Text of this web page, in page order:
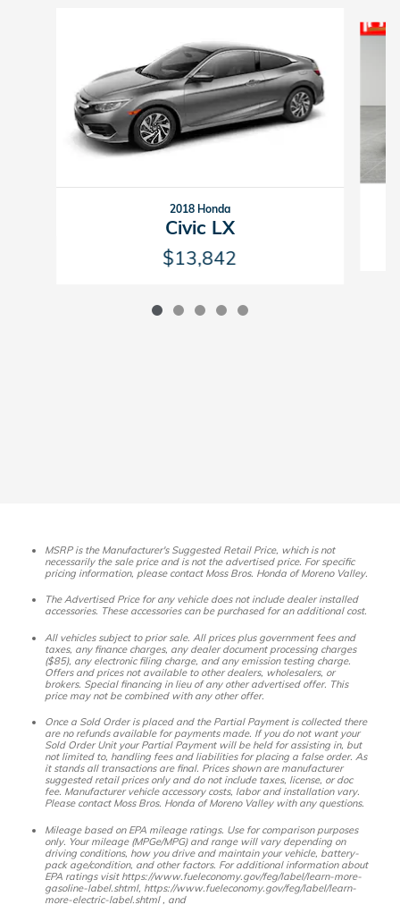
2018 Honda
Civic LX
$13,842
MSRP is the Manufacturer's Suggested Retail Price, which is not
necessarily the sale price and is not the advertised price. For specific
pricing information, please contact Moss Bros. Honda of Moreno Valley.
The Advertised Price for any vehicle does not include dealer installed
accessories. These accessories can be purchased for an additional cost.
All vehicles subject to prior sale. All prices plus government fees and
taxes, any finance charges, any dealer document processing charges
($85), any electronic filing charge, and any emission testing charge.
Offers and prices not available to other dealers, wholesalers, or
brokers. Special financing in lieu of any other advertised offer. This
price may not be combined with any other offer.
Once a Sold Order is placed and the Partial Payment is collected there
are no refunds available for payments made. If you do not want your
Sold Order Unit your Partial Payment will be held for assisting in, but
not limited to, handling fees and liabilities for placing a false order. As
it stands all transactions are final. Prices shown are manufacturer
suggested retail prices only and do not include taxes, license, or doc
fee. Manufacturer vehicle accessory costs, labor and installation vary.
Please contact Moss Bros. Honda of Moreno Valley with any questions.
Mileage based on EPA mileage ratings. Use for comparison purposes
only. Your mileage (MPGe/MPG) and range will vary depending on
driving conditions, how you drive and maintain your vehicle, battery-
pack age/condition, and other factors. For additional information about
EPA ratings visit https://www.fueleconomy.gov/feg/label/learn-more-
gasoline-label.shtml, https://www.fueleconomy.gov/feg/label/learn-
more-electric-label.shtml , and